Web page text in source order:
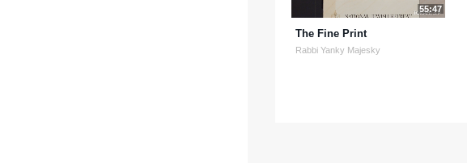
55:47
The Fine Print
Rabbi Yanky Majesky